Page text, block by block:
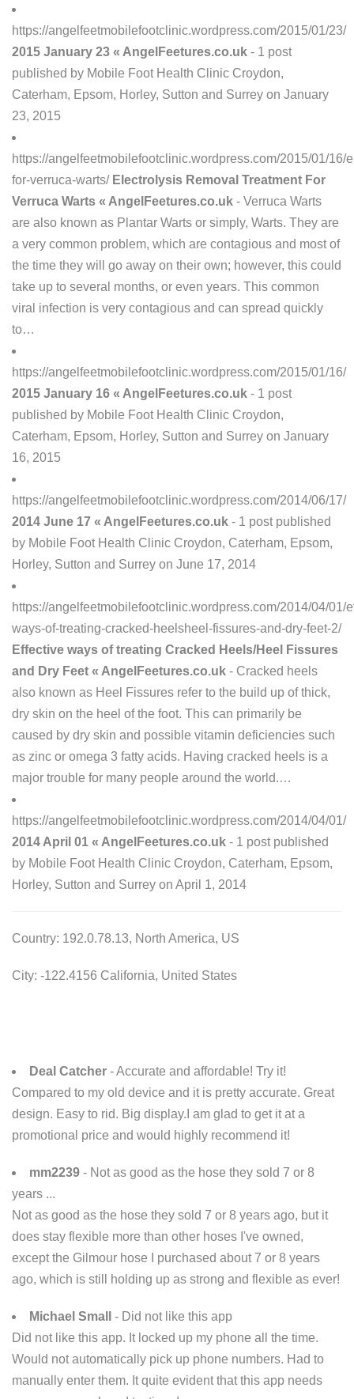
https://angelfeetmobilefootclinic.wordpress.com/2015/01/23/
2015 January 23 « AngelFeetures.co.uk - 1 post
published by Mobile Foot Health Clinic Croydon,
Caterham, Epsom, Horley, Sutton and Surrey on January
23, 2015
https://angelfeetmobilefootclinic.wordpress.com/2015/01/16/
for-verruca-warts/ Electrolysis Removal Treatment For
Verruca Warts « AngelFeetures.co.uk - Verruca Warts
are also known as Plantar Warts or simply, Warts. They are
a very common problem, which are contagious and most of
the time they will go away on their own; however, this could
take up to several months, or even years. This common
viral infection is very contagious and can spread quickly
to…
https://angelfeetmobilefootclinic.wordpress.com/2015/01/16/
2015 January 16 « AngelFeetures.co.uk - 1 post
published by Mobile Foot Health Clinic Croydon,
Caterham, Epsom, Horley, Sutton and Surrey on January
16, 2015
https://angelfeetmobilefootclinic.wordpress.com/2014/06/17/
2014 June 17 « AngelFeetures.co.uk - 1 post published
by Mobile Foot Health Clinic Croydon, Caterham, Epsom,
Horley, Sutton and Surrey on June 17, 2014
https://angelfeetmobilefootclinic.wordpress.com/2014/04/01/
ways-of-treating-cracked-heelsheel-fissures-and-dry-feet-2/
Effective ways of treating Cracked Heels/Heel Fissures
and Dry Feet « AngelFeetures.co.uk - Cracked heels
also known as Heel Fissures refer to the build up of thick,
dry skin on the heel of the foot. This can primarily be
caused by dry skin and possible vitamin deficiencies such
as zinc or omega 3 fatty acids. Having cracked heels is a
major trouble for many people around the world.…
https://angelfeetmobilefootclinic.wordpress.com/2014/04/01/
2014 April 01 « AngelFeetures.co.uk - 1 post published
by Mobile Foot Health Clinic Croydon, Caterham, Epsom,
Horley, Sutton and Surrey on April 1, 2014
Country: 192.0.78.13, North America, US
City: -122.4156 California, United States
Deal Catcher - Accurate and affordable! Try it!
Compared to my old device and it is pretty accurate. Great
design. Easy to rid. Big display.I am glad to get it at a
promotional price and would highly recommend it!
mm2239 - Not as good as the hose they sold 7 or 8
years ...
Not as good as the hose they sold 7 or 8 years ago, but it
does stay flexible more than other hoses I've owned,
except the Gilmour hose I purchased about 7 or 8 years
ago, which is still holding up as strong and flexible as ever!
Michael Small
- Did not like this app
Did not like this app. It locked up my phone all the time.
Would not automatically pick up phone numbers. Had to
manually enter them. It quite evident that this app needs